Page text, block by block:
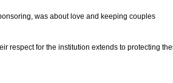
was about love and keeping couples
respect for the institution extends to protecting